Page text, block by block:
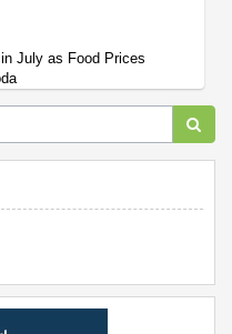
July as Food Prices